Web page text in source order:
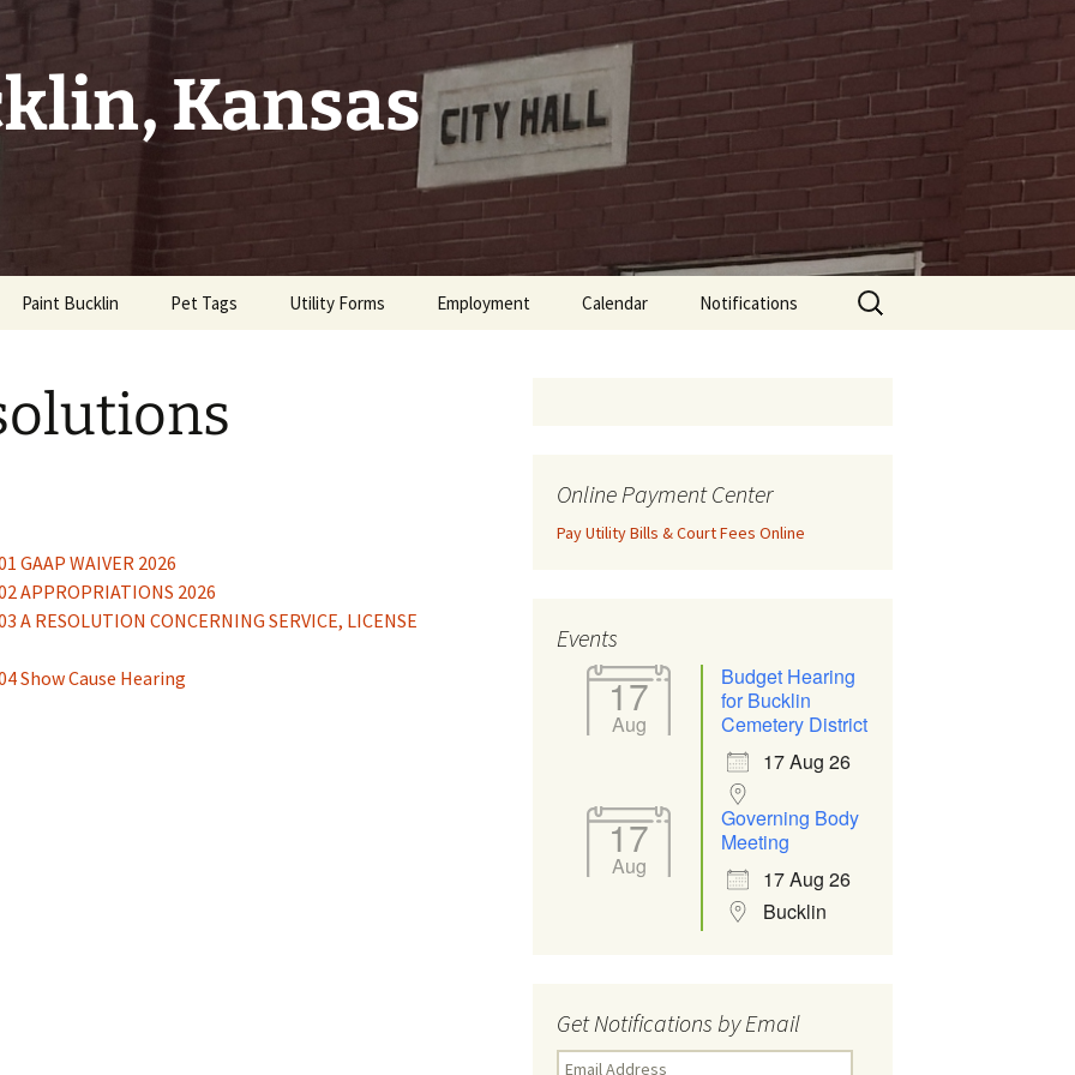
Kansas
Paint Bucklin Pet Tags Utility Forms Employment Calendar Notifications
Search
for:
GAAP WAIVER 2026
APPROPRIATIONS 2026
A RESOLUTION CONCERNING SERVICE, LICENSE
Show Cause Hearing
Online Payment Center
Pay Utility Bills & Court Fees Online
Events
17
Aug
Budget Hearing
for Bucklin
Cemetery District
17 Aug 26
17
Aug
Governing Body
Meeting
17 Aug 26
Bucklin
Get Notifications by Email
Email